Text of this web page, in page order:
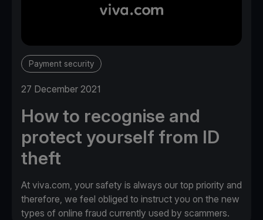
Payment security
27 December 2021
How to recognise and
protect yourself from ID
theft
At viva.com, your safety is always our top priority and
therefore, we feel obliged to instruct you on the new
types of online fraud currently used by scammers.